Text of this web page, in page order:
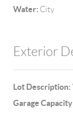
Water: City
Exterior
Lot Description:
Garage